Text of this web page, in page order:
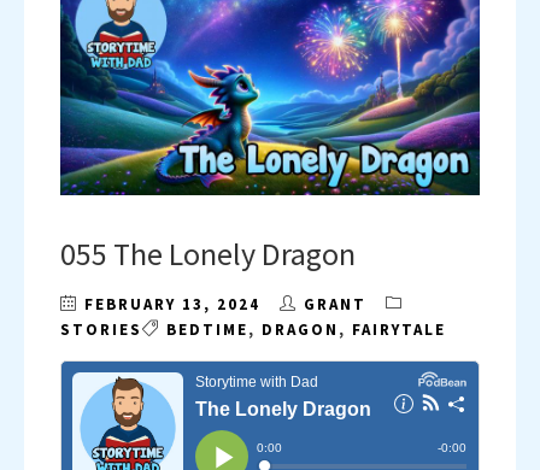
055 The Lonely Dragon
FEBRUARY 13, 2024
GRANT
STORIES
BEDTIME, DRAGON , FAIRYTALE